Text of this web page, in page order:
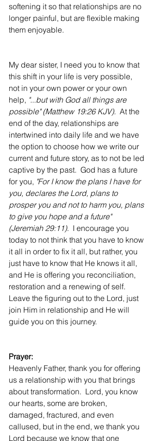
softening it so that relationships are no
longer painful, but are flexible making
them enjoyable.
My dear sister, I need you to know that
this shift in your life is very possible,
not in your own power or your own
help, "...but with God all things are
possible" (Matthew 19:26 KJV). At the
end of the day, relationships are
intertwined into daily life and we have
the option to choose how we write our
current and future story, as to not be led
captive by the past.  God has a future
for you, "For I know the plans I have for
you, declares the Lord, plans to
prosper you and not to harm you, plans
to give you hope and a future"
(Jeremiah 29:11). I encourage you
today to not think that you have to know
it all in order to fix it all, but rather, you
just have to know that He knows it all,
and He is offering you reconciliation,
restoration and a renewing of self.
Leave the figuring out to the Lord, just
join Him in relationship and He will
guide you on this journey.
Prayer:
Heavenly Father, thank you for offering
us a relationship with you that brings
about transformation.  Lord, you know
our hearts, some are broken,
damaged, fractured, and even
callused, but in the end, we thank you
Lord because we know that one